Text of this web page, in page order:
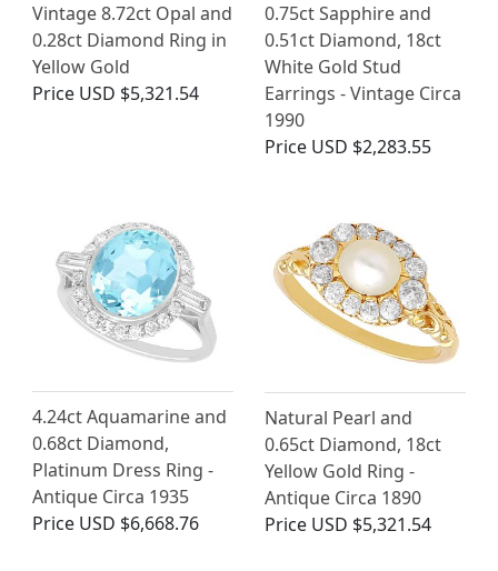
Vintage 8.72ct Opal and
0.28ct Diamond Ring in
Yellow Gold
Price USD $5,321.54
0.75ct Sapphire and
0.51ct Diamond, 18ct
White Gold Stud
Earrings - Vintage Circa
1990
Price USD $2,283.55
4.24ct Aquamarine and
0.68ct Diamond,
Platinum Dress Ring -
Antique Circa 1935
Price USD $6,668.76
Natural Pearl and
0.65ct Diamond, 18ct
Yellow Gold Ring -
Antique Circa 1890
Price USD $5,321.54